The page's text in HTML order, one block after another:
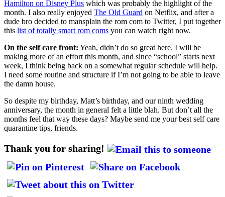
Hamilton on Disney Plus which was probably the highlight of the
month. I also really enjoyed The Old Guard on Netflix, and after a
dude bro decided to mansplain the rom com to Twitter, I put together
this list of totally smart rom coms you can watch right now.
On the self care front: Yeah, didn’t do so great here. I will be
making more of an effort this month, and since “school” starts next
week, I think being back on a somewhat regular schedule will help.
I need some routine and structure if I’m not going to be able to leave
the damn house.
So despite my birthday, Matt’s birthday, and our ninth wedding
anniversary, the month in general felt a little blah. But don’t all the
months feel that way these days? Maybe send me your best self care
quarantine tips, friends.
Thank you for sharing!